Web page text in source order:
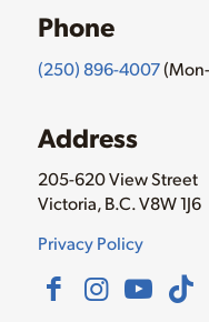
Phone
(250) 896-4007
Address
205-620 View Street
Victoria, B.C. V8W 1J6
Privacy Policy